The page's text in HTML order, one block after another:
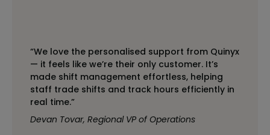
“We love the personalised support from Quinyx
— it feels like we’re their only customer. It’s
made shift management effortless, helping
staff trade shifts and track hours efficiently in
real time.”
Devan Tovar, Regional VP of Operations